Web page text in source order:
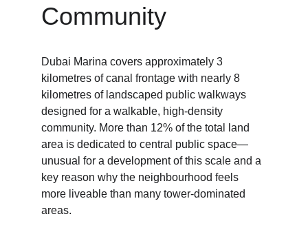
Community
Dubai Marina covers approximately 3
kilometres of canal frontage with nearly 8
kilometres of landscaped public walkways
designed for a walkable, high-density
community. More than 12% of the total land
area is dedicated to central public space—
unusual for a development of this scale and a
key reason why the neighbourhood feels
more liveable than many tower-dominated
areas.